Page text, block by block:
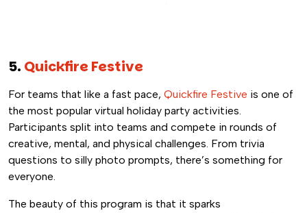
5. Quickfire Festive
For teams that like a fast pace, Quickfire Festive is one of
the most popular virtual holiday party activities.
Participants split into teams and compete in rounds of
creative, mental, and physical challenges. From trivia
questions to silly photo prompts, there’s something for
everyone.
The beauty of this program is that it sparks